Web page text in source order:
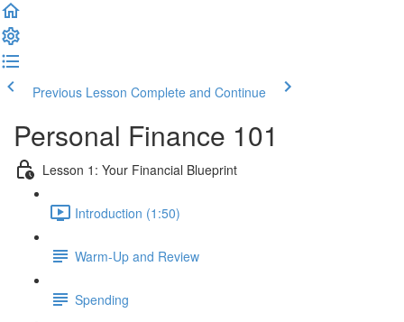
Previous Lesson Complete and Continue
Personal Finance 101
Lesson 1: Your Financial Blueprint
Introduction (1:50)
Warm-Up and Review
Spending